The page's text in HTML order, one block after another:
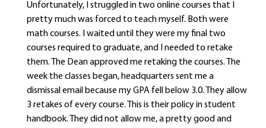
Unfortunately, I struggled in two online courses that I
pretty much was forced to teach myself. Both were
math courses. I waited until they were my final two
courses required to graduate, and I needed to retake
them. The Dean approved me retaking the courses. The
week the classes began, headquarters sent me a
dismissal email because my GPA fell below 3.0. They allow
3 retakes of every course. This is their policy in student
handbook. They did not allow me, a pretty good and